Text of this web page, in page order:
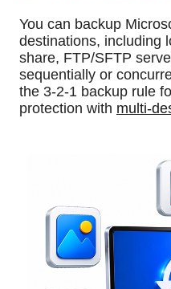
You can backup
destinations, including
share, FTP/SFTP
sequentially or
the 3-2-1 backup rule
protection with multi-